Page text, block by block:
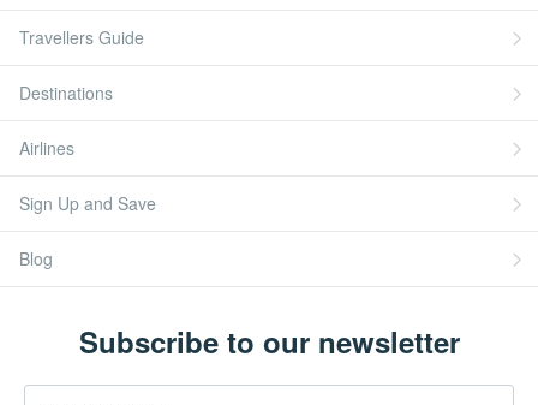
Travellers Guide
Destinations
Airlines
Sign Up and Save
Blog
Subscribe to our newsletter